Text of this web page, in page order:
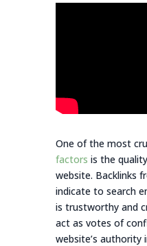
One of the most
factors is the
website. Backlinks
indicate to search
is trustworthy and
act as votes of
website’s authority